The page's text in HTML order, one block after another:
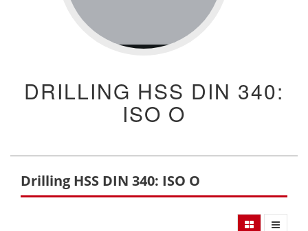
DRILLING HSS DIN 340:
ISO O
Drilling HSS DIN 340: ISO O